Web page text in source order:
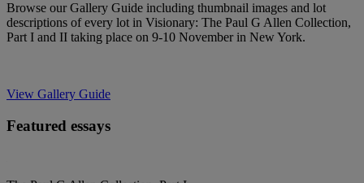
Browse our Gallery Guide including thumbnail images and lot
descriptions of every lot in Visionary: The Paul G Allen Collection,
Part I and II taking place on 9-10 November in New York.
View Gallery Guide
Featured essays